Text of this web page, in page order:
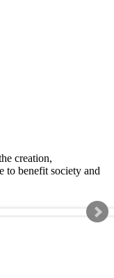
creation,
to benefit society and